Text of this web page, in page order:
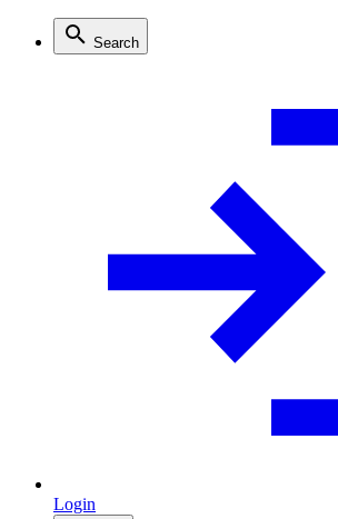
Search
Login